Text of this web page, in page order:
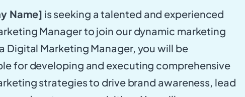
Name] is seeking a talented and experienced
Manager to join our dynamic marketing
Digital Marketing Manager, you will be
for developing and executing comprehensive
strategies to drive brand awareness, lead